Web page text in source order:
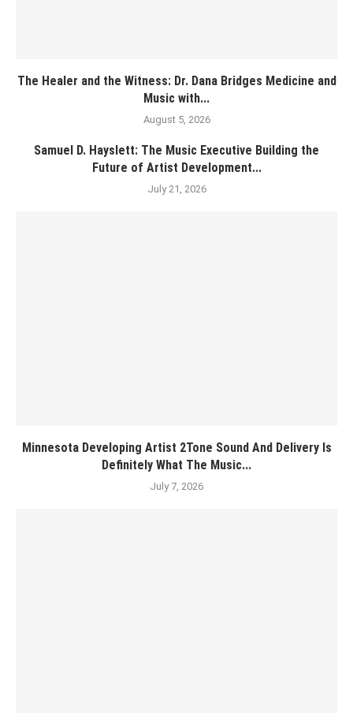
The Healer and the Witness: Dr. Dana Bridges Medicine and
Music with...
August 5, 2026
Samuel D. Hayslett: The Music Executive Building the
Future of Artist Development...
July 21, 2026
Minnesota Developing Artist 2Tone Sound And Delivery Is
Definitely What The Music...
July 7, 2026